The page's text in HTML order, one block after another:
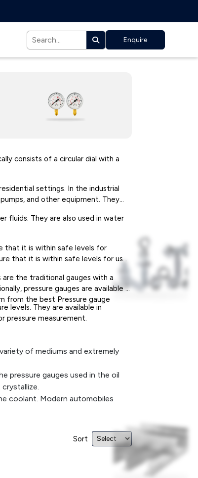
Enquire
consists of a circular dial with a
settings. In the industrial
and other equipment. They
fluids. They are also used in water
that it is within safe levels for
that it is within safe levels for use
are the traditional gauges with a
pressure gauges are available in
from the best Pressure gauge
levels. They are available in
pressure measurement.
of mediums and extremely
pressure gauges used in the oil
coolant. Modern automobiles
steel, which is allowed to be
thorough cleaning
Sort